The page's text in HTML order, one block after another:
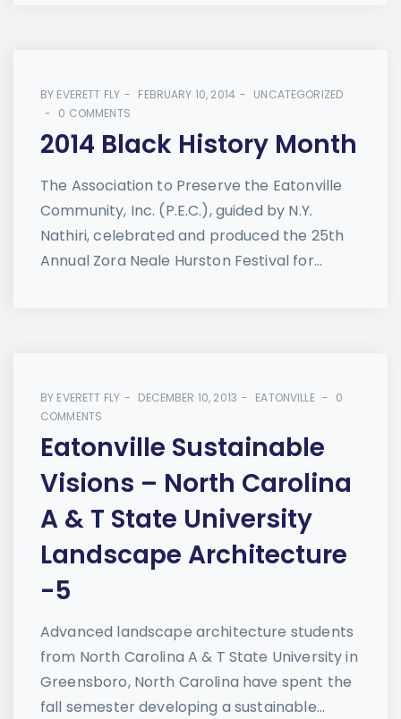
BY EVERETT FLY FEBRUARY 10, 2014
UNCATEGORIZED
0 COMMENTS
2014 Black History Month
The Association to Preserve the Eatonville
Community, Inc. (P.E.C.), guided by N.Y.
Nathiri, celebrated and produced the 25th
Annual Zora Neale Hurston Festival for...
BY EVERETT FLY DECEMBER 10, 2013 EATONVILLE
0
COMMENTS
Eatonville Sustainable
Visions – North Carolina
A & T State University
Landscape Architecture
-5
Advanced landscape architecture students
from North Carolina A & T State University in
Greensboro, North Carolina have spent the
fall semester developing a sustainable...